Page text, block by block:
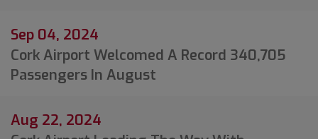
Sep 04, 2024
Cork Airport Welcomed A Record 340,705
Passengers In August
Aug 22, 2024